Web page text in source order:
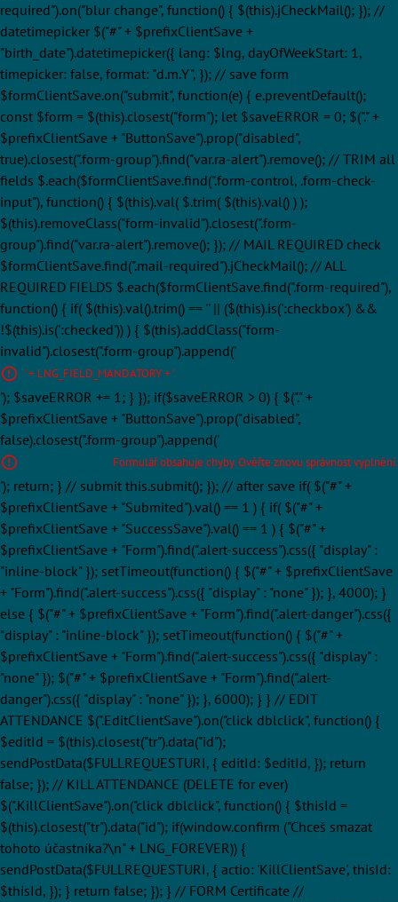
required").on("blur change", function() { $(this).jCheckMail(); }); //
datetimepicker $("#" + $prefixClientSave +
"birth_date").datetimepicker({ lang: $lng, dayOfWeekStart: 1,
timepicker: false, format: "d.m.Y", }); // save form
$formClientSave.on("submit", function(e) { e.preventDefault();
const $form = $(this).closest("form"); let $saveERROR = 0; $("." +
$prefixClientSave + "ButtonSave").prop("disabled",
true).closest(".form-group").find("var.ra-alert").remove(); // TRIM all
fields $.each($formClientSave.find(".form-control, .form-check-
input"), function() { $(this).val( $.trim( $(this).val() ) );
$(this).removeClass("form-invalid").closest(".form-
group").find("var.ra-alert").remove(); }); // MAIL REQUIRED check
$formClientSave.find(".mail-required").jCheckMail(); // ALL
REQUIRED FIELDS $.each($formClientSave.find(".form-required"),
function() { if( $(this).val().trim() == '' || ($(this).is(':checkbox') &&
!$(this).is(':checked')) ) { $(this).addClass("form-
invalid").closest(".form-group").append('
' + LNG_FIELD_MANDATORY + '
'); $saveERROR += 1; } }); if($saveERROR > 0) { $("." +
$prefixClientSave + "ButtonSave").prop("disabled",
false).closest(".form-group").append('
Formulář obsahuje chyby. Ověřte znovu správnost vyplnění.
'); return; } // submit this.submit(); }); // after save if( $("#" +
$prefixClientSave + "Submited").val() == 1 ) { if( $("#" +
$prefixClientSave + "SuccessSave").val() == 1 ) { $("#" +
$prefixClientSave + "Form").find(".alert-success").css({ "display" :
"inline-block" }); setTimeout(function() { $("#" + $prefixClientSave
+ "Form").find(".alert-success").css({ "display" : "none" }); }, 4000); }
else { $("#" + $prefixClientSave + "Form").find(".alert-danger").css({
"display" : "inline-block" }); setTimeout(function() { $("#" +
$prefixClientSave + "Form").find(".alert-success").css({ "display" :
"none" }); $("#" + $prefixClientSave + "Form").find(".alert-
danger").css({ "display" : "none" }); }, 6000); } } // EDIT
ATTENDANCE $(".EditClientSave").on("click dblclick", function() {
$editId = $(this).closest("tr").data("id");
sendPostData($FULLREQUESTURI, { editId: $editId, }); return
false; }); // KILL ATTENDANCE (DELETE for ever)
$(".KillClientSave").on("click dblclick", function() { $thisId =
$(this).closest("tr").data("id"); if(window.confirm ("Chceš smazat
tohoto účastníka?\n" + LNG_FOREVER)) {
sendPostData($FULLREQUESTURI, { actio: 'KillClientSave', thisId:
$thisId, }); } return false; }); } // FORM Certificate //